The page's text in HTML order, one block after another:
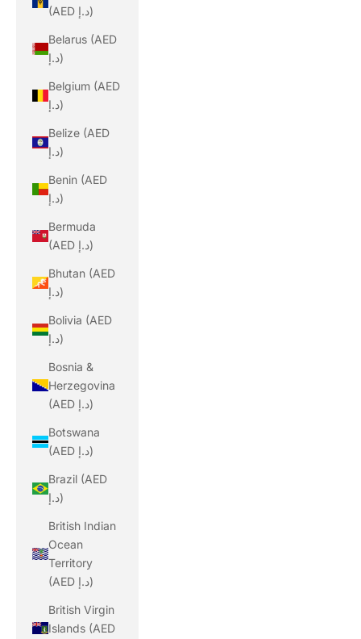
(AED د.إ)
Belarus (AED
د.إ)
Belgium (AED
د.إ)
Belize (AED
د.إ)
Benin (AED
د.إ)
Bermuda
(AED د.إ)
Bhutan (AED
د.إ)
Bolivia (AED
د.إ)
Bosnia &
Herzegovina
(AED د.إ)
Botswana
(AED د.إ)
Brazil (AED
د.إ)
British Indian
Ocean
Territory
(AED د.إ)
British Virgin
Islands (AED